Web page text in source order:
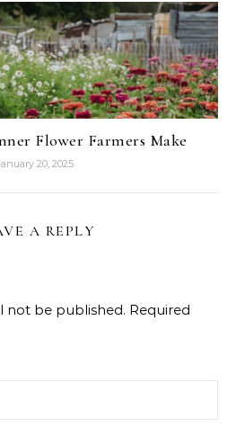
Flower Farmers Make
20, 2025
A REPLY
not be published. Required